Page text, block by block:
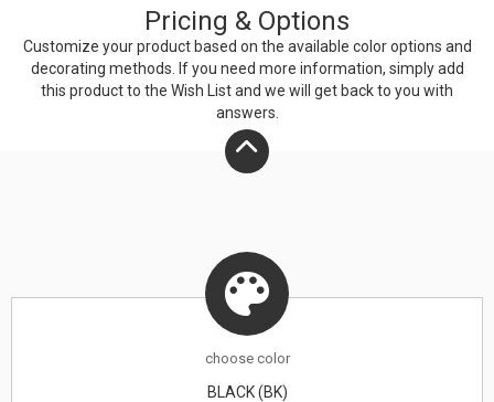
Pricing & Options
Customize your product based on the available coloroptions and
decorating methods. If you need more information, simply add
this product to the Wish List and we will get back to you with
answers.
choose color
BLACK (BK)